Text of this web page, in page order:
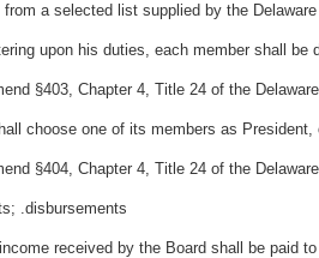
from a selected list supplied by the
upon his duties, each member shall
§403, Chapter 4, Title 24 of the
choose one of its members as
§404, Chapter 4, Title 24 of the
.disbursements
received by the Board shall be paid